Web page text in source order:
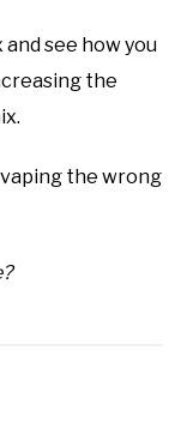
see how you
the
vaping the wrong